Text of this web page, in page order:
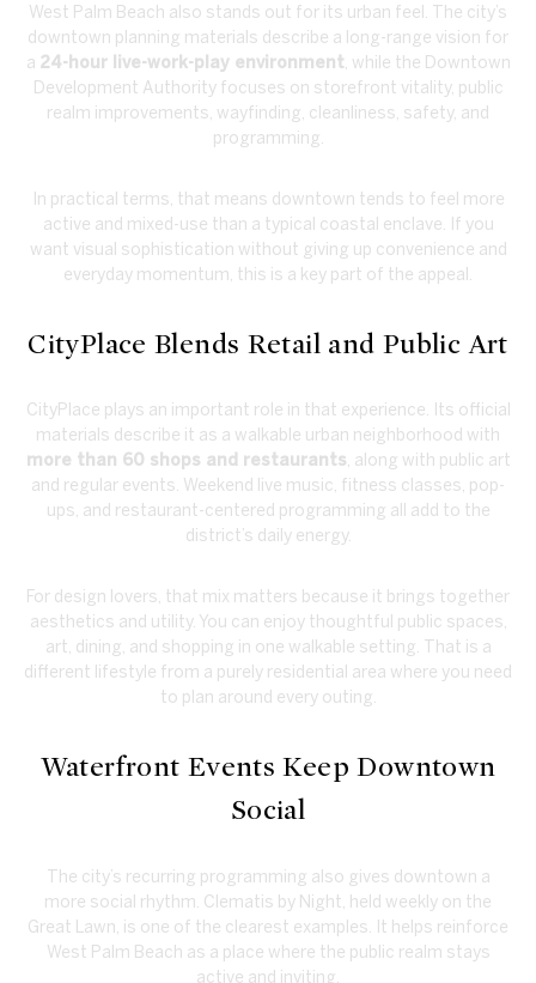
West Palm Beach also stands out for its urban feel. The city’s
downtown planning materials describe a long-range vision for
a 24-hour live-work-play environment , while the Downtown
Development Authority focuses on storefront vitality, public
realm improvements, wayfinding, cleanliness, safety, and
programming.
In practical terms, that means downtown tends to feel more
active and mixed-use than a typical coastal enclave. If you
want visual sophistication without giving up convenience and
everyday momentum, this is a key part of the appeal.
CityPlace Blends Retail and Public Art
CityPlace plays an important role in that experience. Its official
materials describe it as a walkable urban neighborhood with
more than 60 shops and restaurants, along with public art
and regular events. Weekend live music, fitness classes, pop-
ups, and restaurant-centered programming all add to the
district’s daily energy.
For design lovers, that mix matters because it brings together
aesthetics and utility. You can enjoy thoughtful public spaces,
art, dining, and shopping in one walkable setting. That is a
different lifestyle from a purely residential area where you need
to plan around every outing.
Waterfront Events Keep Downtown
Social
The city’s recurring programming also gives downtown a
more social rhythm. Clematis by Night, held weekly on the
Great Lawn, is one of the clearest examples. It helps reinforce
West Palm Beach as a place where the public realm stays
active and inviting.